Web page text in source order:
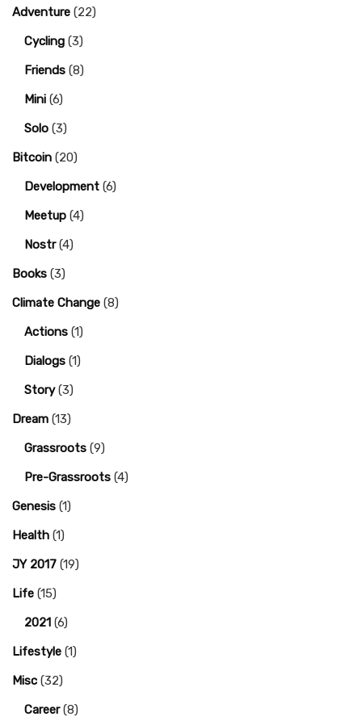
Adventure (22)
Cycling (3)
Friends (8)
Mini (6)
Solo (3)
Bitcoin (20)
Development (6)
Meetup (4)
Nostr(4)
Books (3)
Climate Change (8)
Actions (1)
Dialogs (1)
Story(3)
Dream (13)
Grassroots (9)
Pre-Grassroots (4)
Genesis (1)
Health (1)
JY 2017 (19)
Life (15)
2021 (6)
Lifestyle (1)
Misc (32)
Career(8)